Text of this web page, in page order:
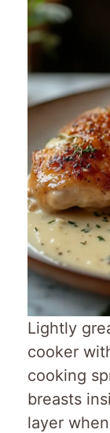
Lightly
cooker
cooking
breasts
layer